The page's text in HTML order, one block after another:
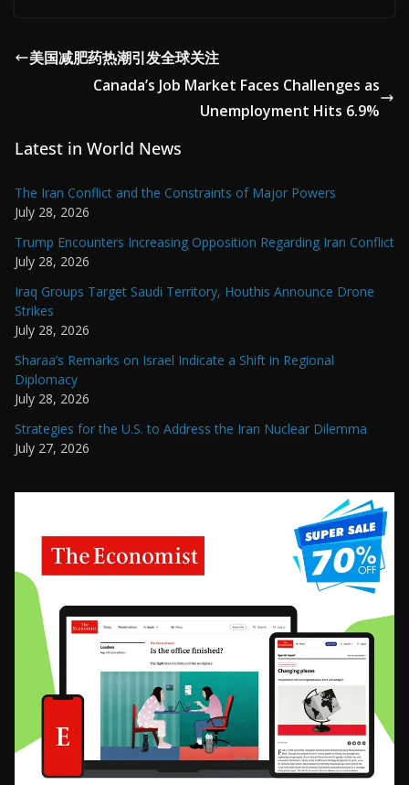
美国减肥药热潮引发全球关注
Canada’s Job Market Faces Challenges as
Unemployment Hits 6.9%
Latest in World News
The Iran Conflict and the Constraints of Major Powers
July 28, 2026
Trump Encounters Increasing Opposition Regarding Iran Conflict
July 28, 2026
Iraq Groups Target Saudi Territory, Houthis Announce Drone
Strikes
July 28, 2026
Sharaa’s Remarks on Israel Indicate a Shift in Regional
Diplomacy
July 28, 2026
Strategies for the U.S. to Address the Iran Nuclear Dilemma
July 27, 2026